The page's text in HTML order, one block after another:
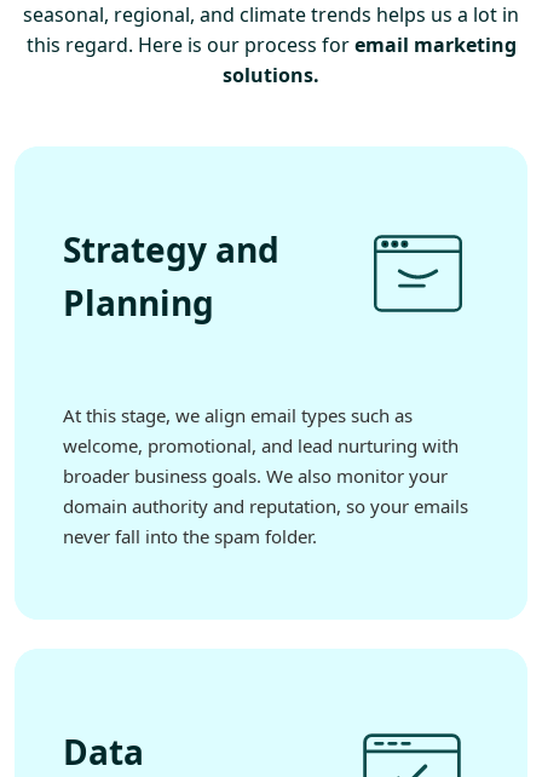
seasonal, regional, and climate trends helps us a lot in
this regard. Here is our process foremail marketing
solutions.
Strategy and
Planning
At this stage, we align email types such as
welcome, promotional, and lead nurturing with
broader business goals. We also monitor your
domain authority and reputation, so your emails
never fall into the spam folder.
Data